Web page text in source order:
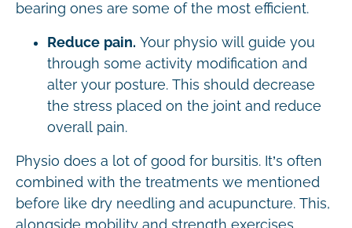
bearing ones are some of the most efficient.
Reduce pain. Your physio will guide you
through some activity modification and
alter your posture. This should decrease
the stress placed on the joint and reduce
overall pain.
Physio does a lot of good for bursitis. It’s often
combined with the treatments we mentioned
before like dry needling and acupuncture. This,